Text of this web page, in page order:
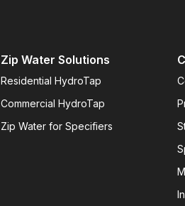
Zip Water Solutions
Residential HydroTap
Commercial HydroTap
Zip Water for Specifiers